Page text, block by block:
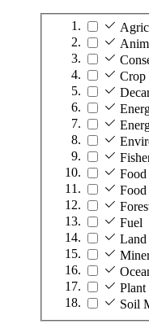
Crop
Food
Food
Fuel
Land
Plant
Soil